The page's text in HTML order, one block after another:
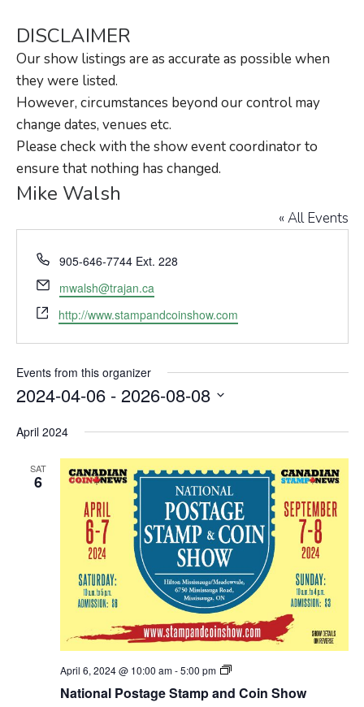
DISCLAIMER
Our show listings are as accurate as possible when
they were listed.
However, circumstances beyond our control may
change dates, venues etc.
Please check with the show event coordinator to
ensure that nothing has changed.
Mike Walsh
« All Events
Phone
905-646-7744 Ext. 228
Email
mwalsh@trajan.ca
Website
http://www.stampandcoinshow.com
Events from this organizer
2024-04-06 - 2026-08-08
date.
April 2024
SAT
6
National Postage Stamp and Coin Show
April 6, 2024 @ 10:00 am-5:00 pm
National
Stamp